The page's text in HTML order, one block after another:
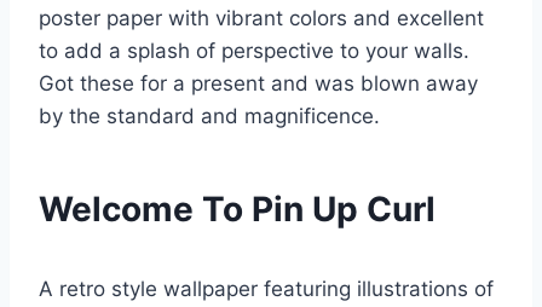
poster paper with vibrant colors and excellent
to add a splash of perspective to your walls.
Got these for a present and was blown away
by the standard and magnificence.
Welcome To Pin Up Curl
A retro style wallpaper featuring illustrations of